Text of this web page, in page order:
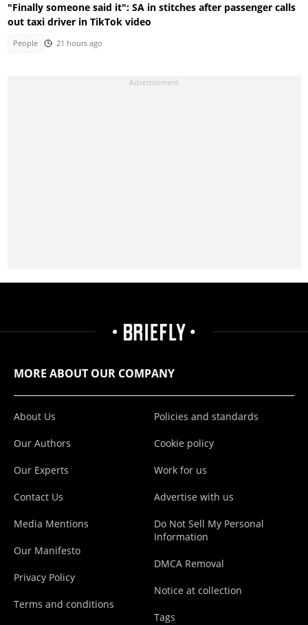
"Finally someone said it": SA in stitches after passenger calls
out taxi driver in TikTok video
People 21 hours ago
MORE ABOUT OUR COMPANY
About Us
Our Authors
Our Experts
Contact Us
Media Mentions
Our Manifesto
Privacy Policy
Terms and conditions
Policies and standards
Cookie policy
Work for us
Advertise with us
Do Not Sell My Personal
Information
DMCA Removal
Notice at collection
Tags